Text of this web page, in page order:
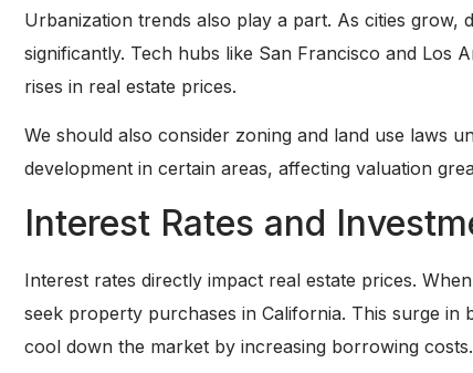
Urbanization trends also play a part. As cities
significantly. Tech hubs like San Francisco and Los
rises in real estate prices.
We should also consider zoning and land use laws
development in certain areas, affecting valuation
Interest Rates and
Interest rates directly impact real estate prices.
seek property purchases in California. This surge in
cool down the market by increasing borrowing costs.